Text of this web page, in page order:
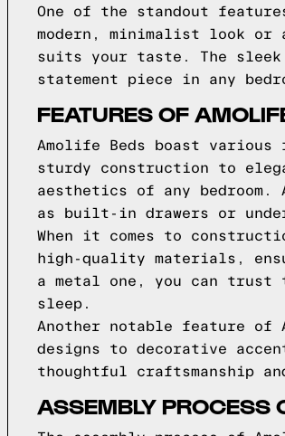
One of the standout
modern, minimalist look
suits your taste. The
statement piece in any
FEATURES OF
Amolife Beds boast
sturdy construction to
aesthetics of any
as built-in drawers or
When it comes to
high-quality materials,
a metal one, you can
sleep.
Another notable feature
designs to decorative
thoughtful craftsmanship
ASSEMBLY PROCESS